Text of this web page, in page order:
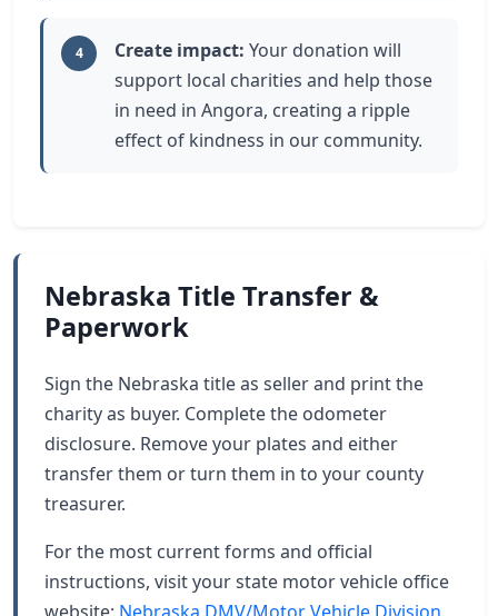
4 Create impact: Your donation will
support local charities and help those
in need in Angora, creating a ripple
effect of kindness in our community.
Nebraska Title Transfer &
Paperwork
Sign the Nebraska title as seller and print the
charity as buyer. Complete the odometer
disclosure. Remove your plates and either
transfer them or turn them in to your county
treasurer.
For the most current forms and official
instructions, visit your state motor vehicle office